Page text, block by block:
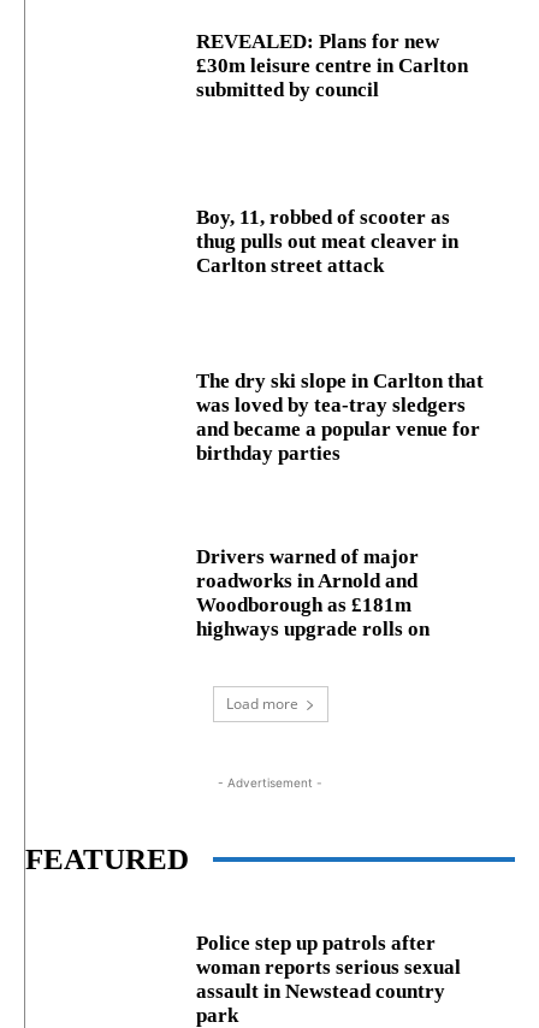
REVEALED: Plans for new
£30m leisure centre in Carlton
submitted by council
Boy, 11, robbed of scooter as
thug pulls out meat cleaver in
Carlton street attack
The dry ski slope in Carlton that
was loved by tea-tray sledgers
and became a popular venue for
birthday parties
Drivers warned of major
roadworks in Arnold and
Woodborough as £181m
highways upgrade rolls on
Load more
- Advertisement -
FEATURED
Police step up patrols after
woman reports serious sexual
assault in Newstead country
park